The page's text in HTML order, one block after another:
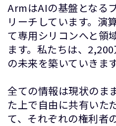
ArmはAIの基盤となる
リーチしています。演
て専用シリコンへと領
ます。私たちは、
の未来を築いていきます
全ての情報は現状のま
た上で自由に共有いた
て、それぞれの権利